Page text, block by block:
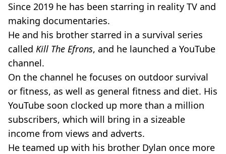
Since 2019 he has been starring in reality TV and
making documentaries.
He and his brother starred in a survival series
called Kill The Efrons, and he launched a YouTube
channel.
On the channel he focuses on outdoor survival
or fitness, as well as general fitness and diet. His
YouTube soon clocked up more than a million
subscribers, which will bring in a sizeable
income from views and adverts.
He teamed up with his brother Dylan once more